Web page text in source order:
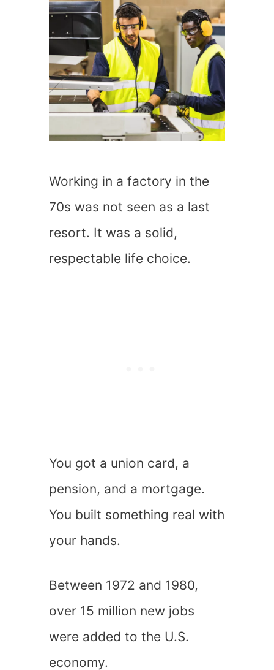
Working in a factory in the
70s was not seen as a last
resort. It was a solid,
respectable life choice.
You got a union card, a
pension, and a mortgage.
You built something real with
your hands.
Between 1972 and 1980,
over 15 million new jobs
were added to the U.S.
economy.